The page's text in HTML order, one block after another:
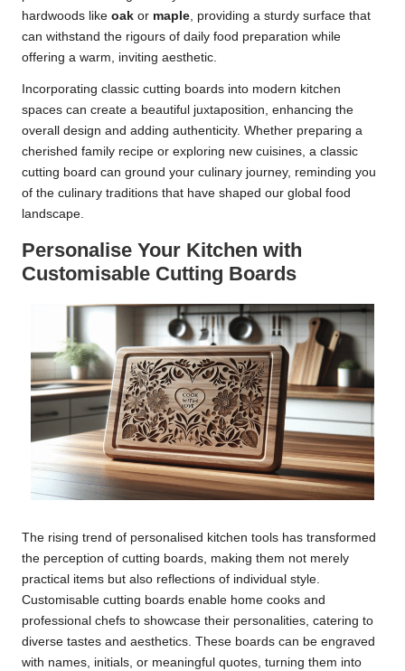
hardwoods like oak or maple, providing a sturdy surface that
can withstand the rigours of daily food preparation while
offering a warm, inviting aesthetic.
Incorporating classic cutting boards into modern kitchen
spaces can create a beautiful juxtaposition, enhancing the
overall design and adding authenticity. Whether preparing a
cherished family recipe or exploring new cuisines, a classic
cutting board can ground your culinary journey, reminding you
of the culinary traditions that have shaped our global food
landscape.
Personalise Your Kitchen with
Customisable Cutting Boards
The rising trend of personalised kitchen tools has transformed
the perception of cutting boards, making them not merely
practical items but also reflections of individual style.
Customisable cutting boards enable home cooks and
professional chefs to showcase their personalities, catering to
diverse tastes and aesthetics. These boards can be engraved
with names, initials, or meaningful quotes, turning them into